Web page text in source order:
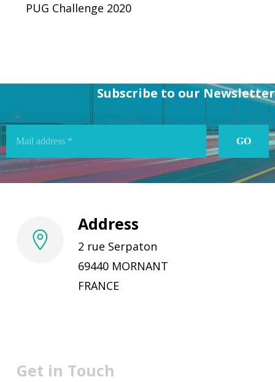
PUG Challenge 2020
Subscribe to our Newsletter
Address
2 rue Serpaton
69440 MORNANT
FRANCE
Get in Touch